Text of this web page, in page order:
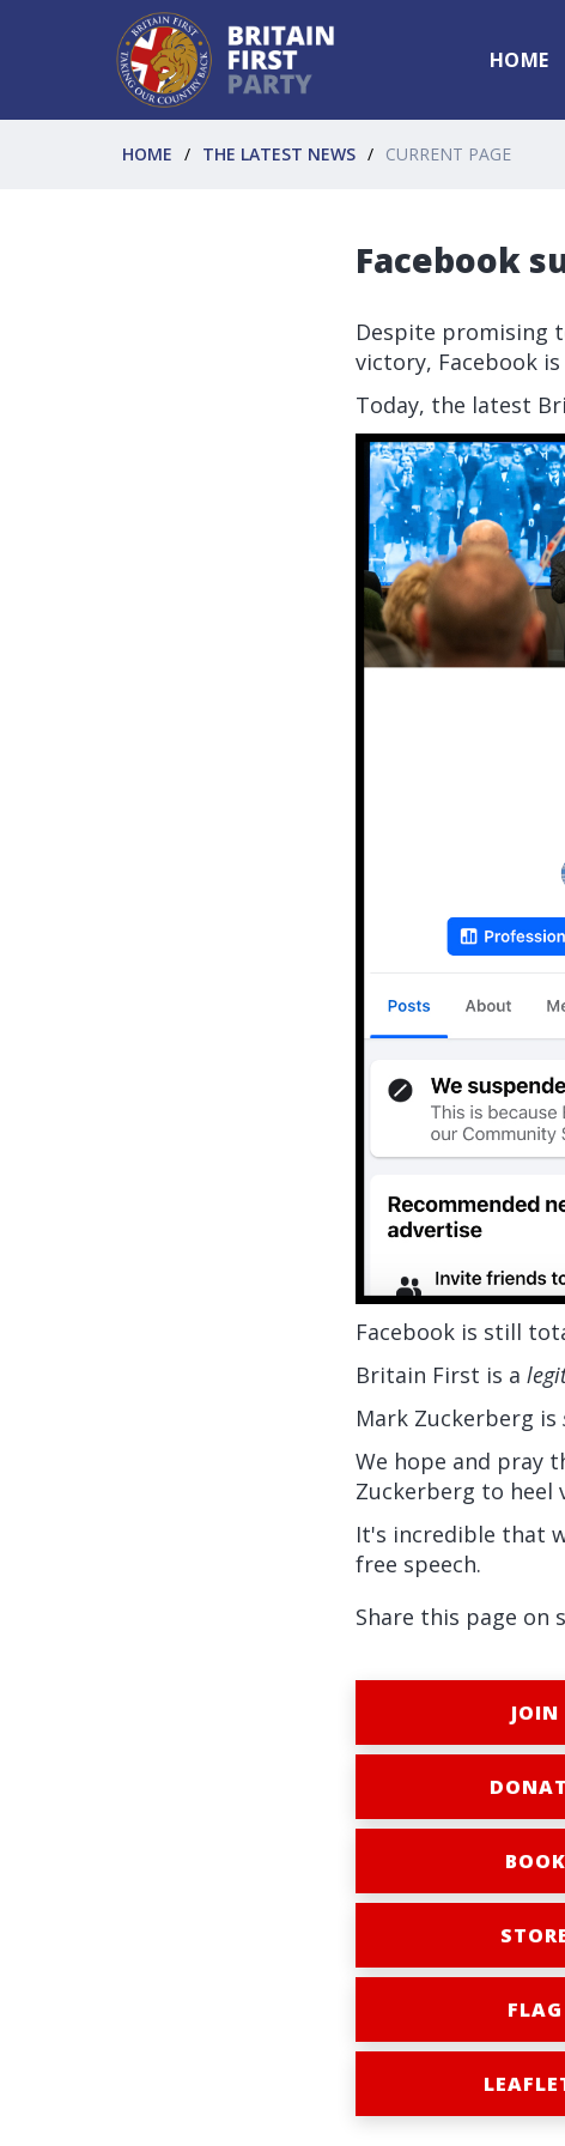
HOME
HOME THE LATEST NEWS CURRENT PAGE
Facebook
Despite promising
victory, Facebook is
Today, the latest
Facebook is still
Britain First is a
Mark Zuckerberg is
We hope and pray
Zuckerberg to heel
It's incredible that
free speech.
Share this page on
JOIN
BOOK
FLAG